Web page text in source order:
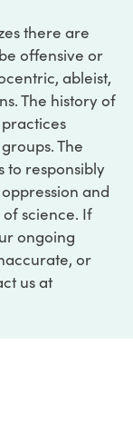
there are
offensive or
ableist,
The history of
The
to responsibly
and
science. If
ongoing
or
us at